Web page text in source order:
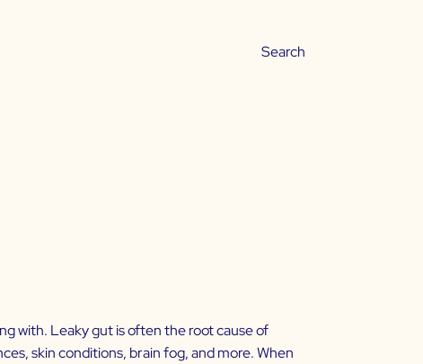
with. Leaky gut is often the root cause of
skin conditions, brain fog, and more. When